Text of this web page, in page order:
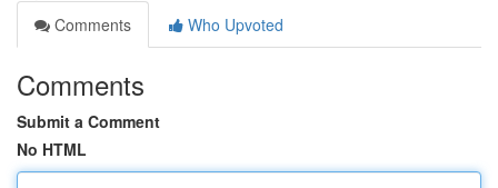
Comments
Who Upvoted
Comments
Submit a Comment
No HTML